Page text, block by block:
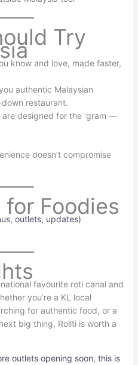
Try
know and love, made faster,
authentic Malaysian
restaurant.
are designed for the ‘gram —
doesn’t compromise
Foodies
outlets, updates)
favourite roti canai and
you’re a KL local
for authentic food, or a
big thing, Rollti is worth a
outlets opening soon, this is